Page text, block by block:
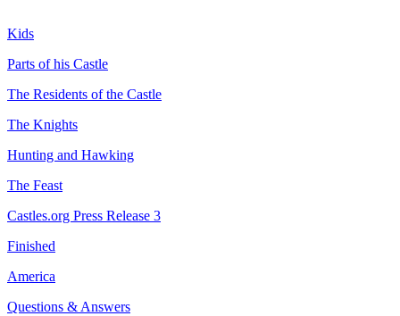
Kids
Parts of his Castle
The Residents of the Castle
The Knights
Hunting and Hawking
The Feast
Castles.org Press Release 3
Finished
America
Questions & Answers